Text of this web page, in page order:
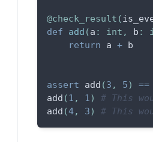
@check_result (
def
add (a : int , b :
return a + b
assert add (3 , 5) ==
add (1 , 1)
# This
add (4, 3) # This